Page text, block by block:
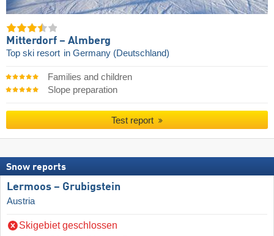
Mitterdorf – Almberg
Top ski resort in Germany (Deutschland)
Families and children
Slope preparation
Test report
Snow reports
Lermoos – Grubigstein
Austria
Skigebiet geschlossen